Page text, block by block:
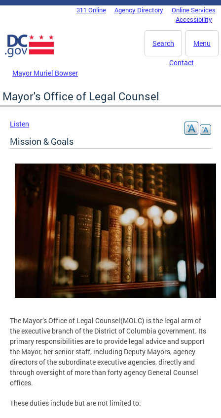
Skip to main content
DC Agency Top Menu311 Online Agency Directory
Online Services
Accessibility
Menu
Search
Mayor Muriel Bowser
Contact
Mayor's Office of Legal Counsel
Listen
Mission & Goals
The Mayor’s Office of Legal Counsel(MOLC) is the legal arm of
the executive branch of the District of Columbia government. Its
primary responsibilities are to provide legal advice and support
the Mayor, her senior staff, including Deputy Mayors, agency
directors of the subordinate executive agencies, directly and
through oversight of more than forty agency General Counsel
offices.
These duties include but are not limited to: